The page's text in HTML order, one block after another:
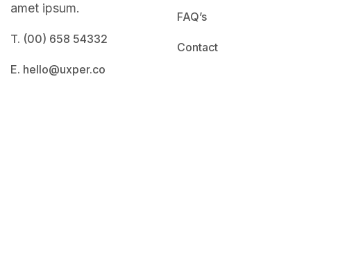
amet ipsum.
T. (00) 658 54332
E. hello@uxper.co
FAQ’s
Contact